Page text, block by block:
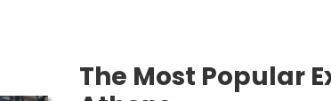
The Most Popular